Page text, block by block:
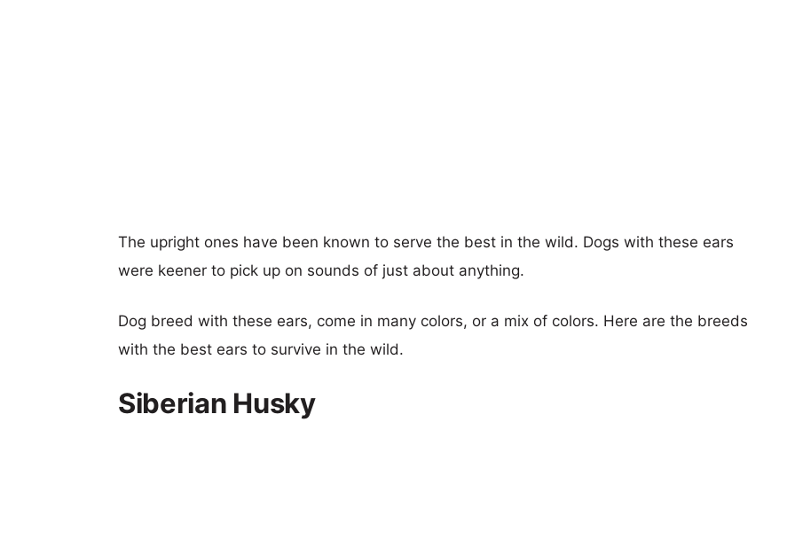
The upright ones have been known to serve the best in the wild. Dogs with these ears
were keener to pick up on sounds of just about anything.
Dog breed with these ears, come in many colors, or a mix of colors. Here are the breeds
with the best ears to survive in the wild.
Siberian Husky